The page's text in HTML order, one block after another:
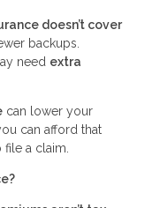
doesn’t cover
backups.
need extra
can lower your
can afford that
a claim.